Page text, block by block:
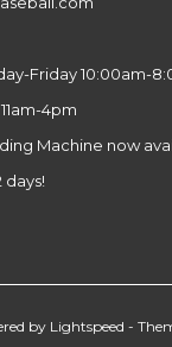
Friday 10:00am-
4pm
Machine now
days!
by Lightspeed -